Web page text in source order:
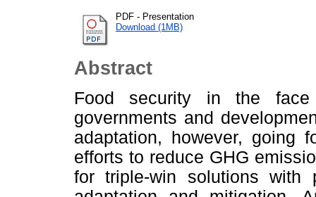
PDF - Presentation
Download (1MB)
Abstract
Food security in the
governments and
adaptation, however, going
efforts to reduce GHG
for triple-win solutions with